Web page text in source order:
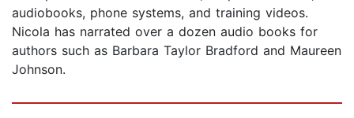
audiobooks, phone systems, and training videos.
Nicola has narrated over a dozen audio books for
authors such as Barbara Taylor Bradford and Maureen
Johnson.